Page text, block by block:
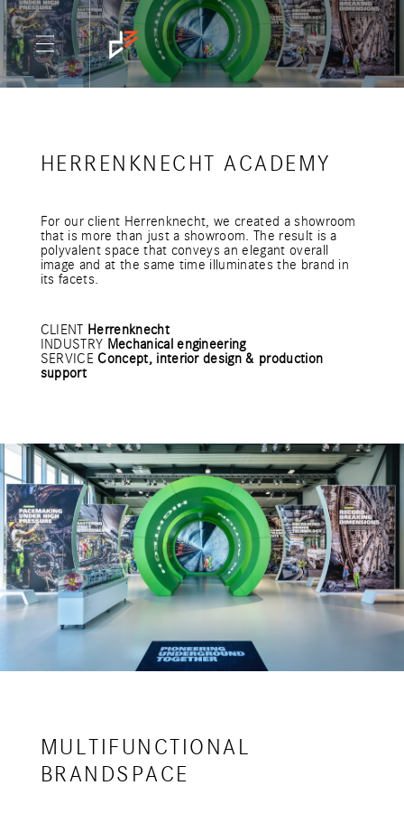
HERRENKNECHT ACADEMY
For our client Herrenknecht, we created a showroom
that is more than just a showroom. The result is a
polyvalent space that conveys an elegant overall
image and at the same time illuminates the brand in
its facets.
CLIENT Herrenknecht
INDUSTRY Mechanical engineering
SERVICE Concept, interior design & production
support
MULTIFUNCTIONAL
BRANDSPACE